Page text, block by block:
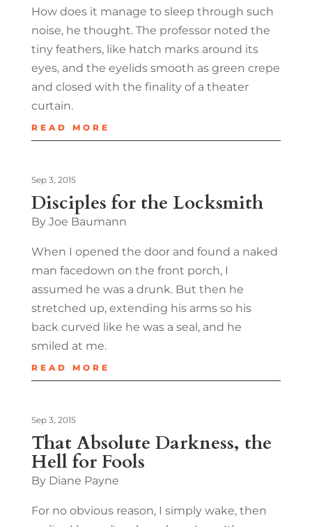
How does it manage to sleep through such
noise, he thought. The professor noted the
tiny feathers, like hatch marks around its
eyes, and the eyelids smooth as green crepe
and closed with the finality of a theater
curtain.
READ MORE
Disciples for the Locksmith
Sep 3, 2015
By Joe Baumann
When I opened the door and found a naked
man facedown on the front porch, I
assumed he was a drunk. But then he
stretched up, extending his arms so his
back curved like he was a seal, and he
smiled at me.
READ MORE
That Absolute Darkness, the
Hell for Fools
Sep 3, 2015
By Diane Payne
For no obvious reason, I simply wake, then